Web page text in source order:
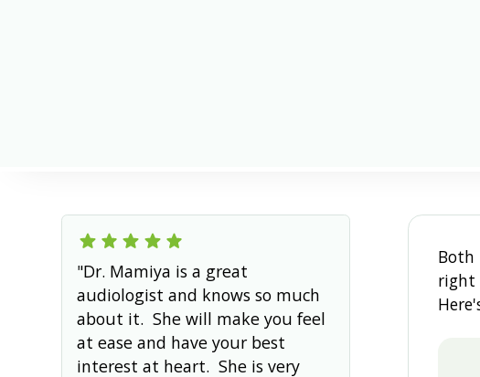
"Dr. Mamiya is a great
audiologist and knows so much
about it. She will make you feel
at ease and have your best
interest at heart. She is very
Both
right